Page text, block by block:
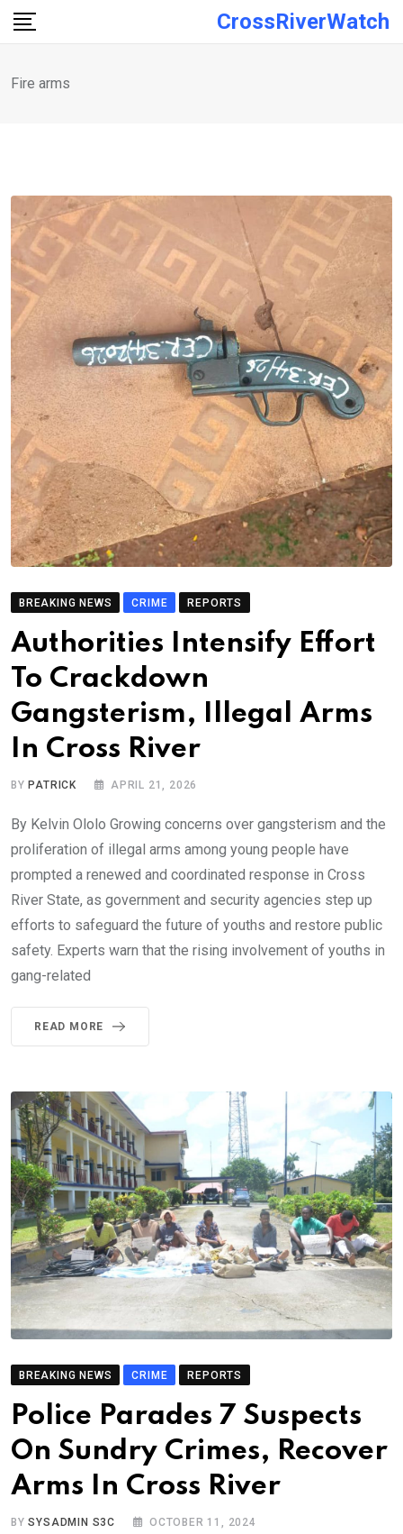
Skip
CrossRiverWatch
Fire arms
BREAKING NEWS CRIME REPORTS
Authorities Intensify Effort
To Crackdown
Gangsterism, Illegal Arms
In Cross River
BY PATRICK APRIL 21, 2026
By Kelvin Ololo Growing concerns over gangsterism and the
proliferation of illegal arms among young people have
prompted a renewed and coordinated response in Cross
River State, as government and security agencies step up
efforts to safeguard the future of youths and restore public
safety. Experts warn that the rising involvement of youths in
gang-related
READ MORE
BREAKING NEWS CRIME REPORTS
Police Parades 7 Suspects
On Sundry Crimes, Recover
Arms In Cross River
BYSYSADMIN S3C OCTOBER 11, 2024